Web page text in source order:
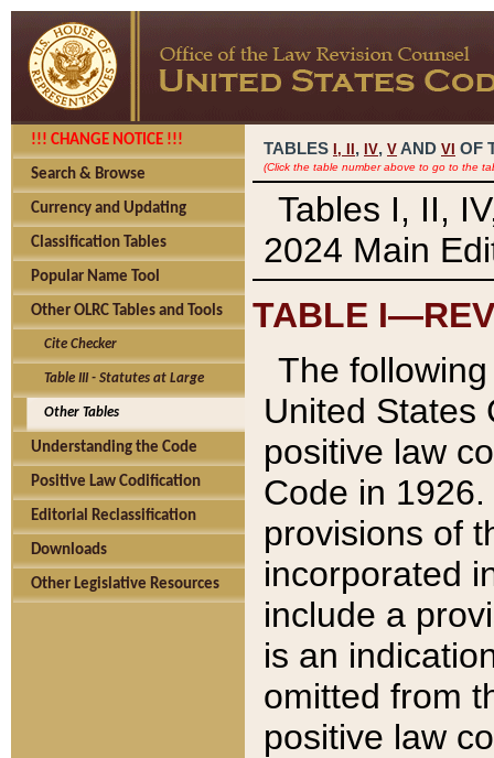
!!! CHANGE NOTICE !!!
Search & Browse
Currency and Updating
Classification Tables
Popular Name Tool
Other OLRC Tables and Tools
Cite Checker
Table III - Statutes at Large
Other Tables
Understanding the Code
Positive Law Codification
Editorial Reclassification
Downloads
Other Legislative Resources
TABLES I, , IV, V AND VI OF
(Click the table number above to go to the
Tables I, II,
2024 Main
TABLE
The
United States
positive law
Code in
provisions of
incorporated
include a
is an
omitted from
positive law